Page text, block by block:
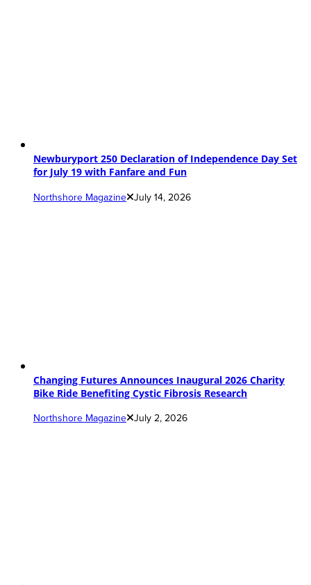
Newburyport 250 Declaration of Independence Day Set
for July 19 with Fanfare and Fun
Northshore Magazine July 14, 2026
Changing Futures Announces Inaugural 2026 Charity
Bike Ride Benefiting Cystic Fibrosis Research
Northshore Magazine July 2, 2026